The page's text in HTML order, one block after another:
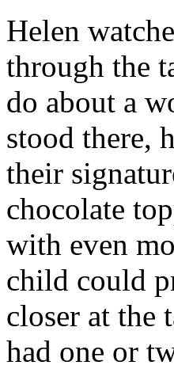
Helen
through the
do about a
stood there,
their
chocolate
with even
child could
closer at the
had one or